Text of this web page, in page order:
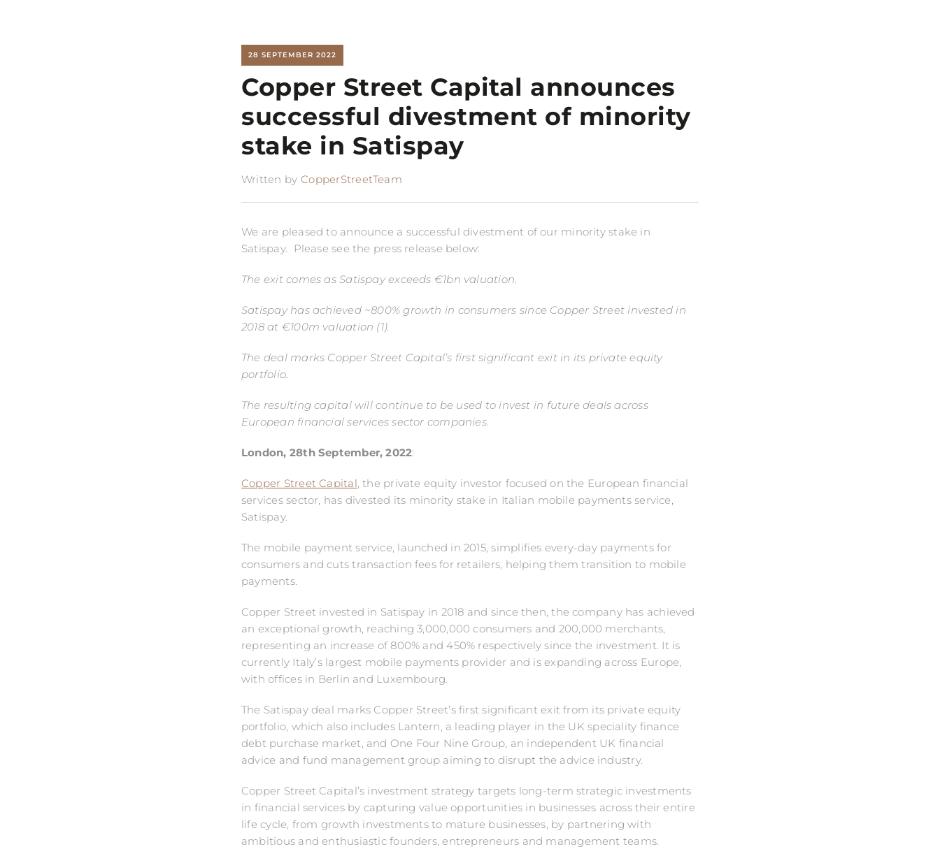
28 SEPTEMBER 2022
Copper Street Capital announces
successful divestment of minority
stake in Satispay
Written by CopperStreetTeam
We are pleased to announce a successful divestment of our minority stake in
Satispay. Please see the press release below:
The exit comes as Satispay exceeds €1bn valuation.
Satispay has achieved ~800% growth in consumers since Copper Street invested in
2018 at €100m valuation (1).
The deal marks Copper Street Capital’s first significant exit in its private equity
portfolio.
The resulting capital will continue to be used to invest in future deals across
European financial services sector companies.
London, 28thSeptember, 2022:
Copper Street Capital, the private equity investor focused on the European financial
services sector, has divested its minority stake in Italian mobile payments service,
Satispay.
The mobile payment service, launched in 2015, simplifies every-day payments for
consumers and cuts transaction fees for retailers, helping them transition to mobile
payments.
Copper Street invested in Satispay in 2018 and since then, the company has achieved
an exceptional growth, reaching 3,000,000 consumers and 200,000 merchants,
representing an increase of 800% and 450% respectively since the investment. It is
currently Italy’s largest mobile payments provider and is expanding across Europe,
with offices in Berlin and Luxembourg.
The Satispay deal marks Copper Street’s first significant exit from its private equity
portfolio, which also includes Lantern, a leading player in the UK speciality finance
debt purchase market, and One Four Nine Group, an independent UK financial
advice and fund management group aiming to disrupt the advice industry.
Copper Street Capital’s investment strategy targets long-term strategic investments
in financial services by capturing value opportunities in businesses across their entire
life cycle, from growth investments to mature businesses, by partnering with
ambitious and enthusiastic founders, entrepreneurs and management teams.